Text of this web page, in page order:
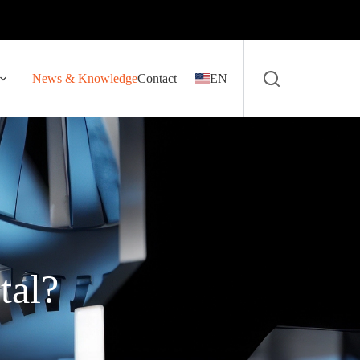
News & KnowledgeContact EN